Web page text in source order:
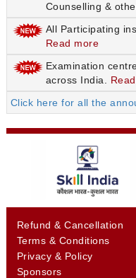
Counselling &
All Participating
Read more
Examination
across India.
Click here for all the
Refund & Cancellation
Terms & Conditions
Privacy & Policy
Sponsors